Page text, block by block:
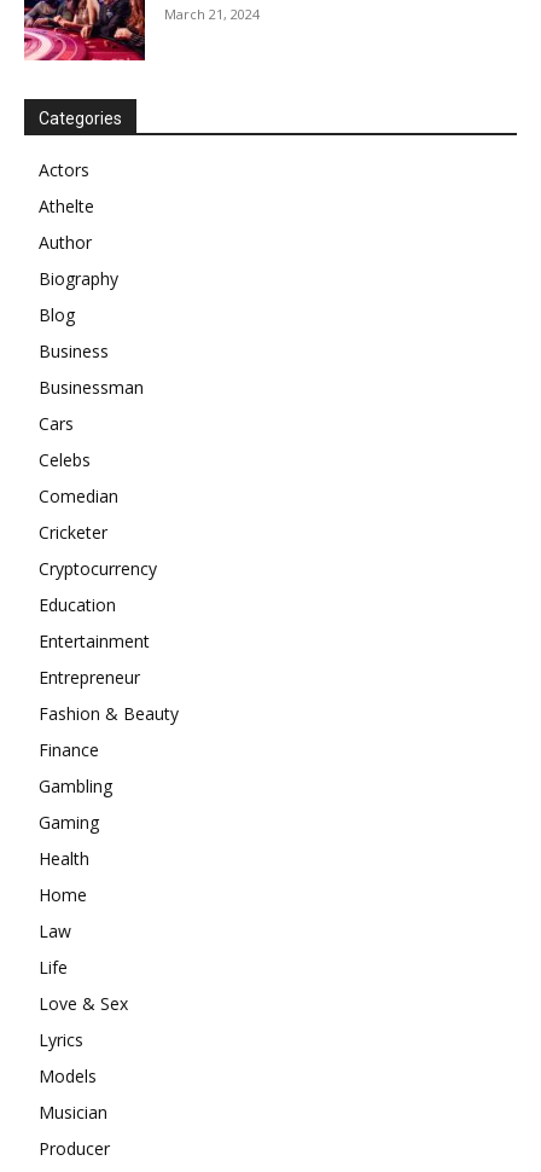
March 21, 2024
Categories
Actors
Athelte
Author
Biography
Blog
Business
Businessman
Cars
Celebs
Comedian
Cricketer
Cryptocurrency
Education
Entertainment
Entrepreneur
Fashion & Beauty
Finance
Gambling
Gaming
Health
Home
Law
Life
Love & Sex
Lyrics
Models
Musician
Producer